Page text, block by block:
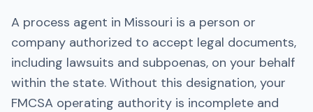
A process agent in Missouri is a person or
company authorized to accept legal documents,
including lawsuits and subpoenas, on your behalf
within the state. Without this designation, your
FMCSA operating authority is incomplete and